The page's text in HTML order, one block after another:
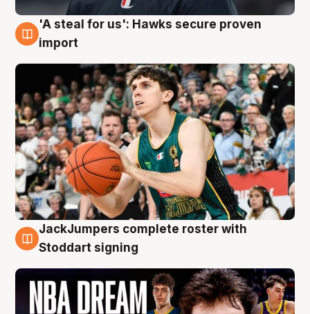
6 Aug
'A steal for us': Hawks secure proven
import
6 Aug
JackJumpers complete roster with
Stoddart signing